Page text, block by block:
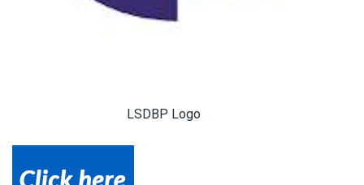
LSDBP Logo